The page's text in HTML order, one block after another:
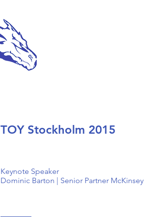
TOY Stockholm 2015
Keynote Speaker
Dominic Barton | Senior Partner McKinsey